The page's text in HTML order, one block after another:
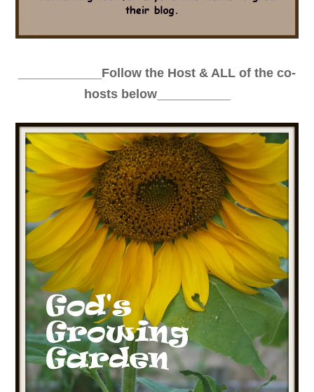
Follow the Host & ALL of the co-
hosts below_______________